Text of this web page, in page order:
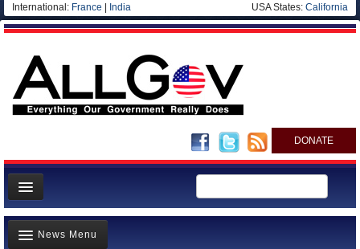
International: France India USA States: California
DONATE
News
Meet your Government
News Menu